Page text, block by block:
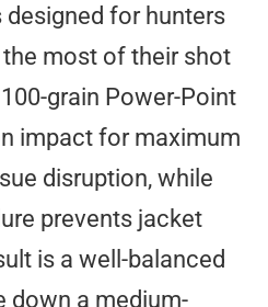
for hunters
most of their shot
grain Power-Point
impact for maximum
disruption, while
prevents jacket
is a well-balanced
down a medium-